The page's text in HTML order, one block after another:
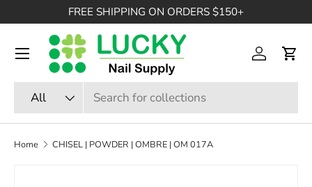
SKIP TO CONTENT
FREE SHIPPING ON ORDERS $150+
Search
Product type
All
Log inCart
Menu
Home CHISEL | POWDER | OMBRE | OM 017A